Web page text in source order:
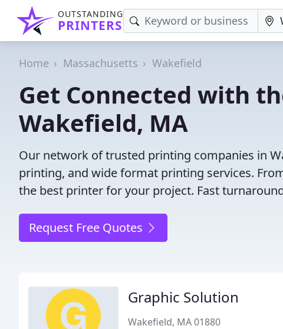
OUTSTANDING
PRINTERS
Home Massachusetts Wakefield
Get Connected with
Wakefield, MA
Our network of trusted printing companies in
printing, and wide format printing services.
the best printer for your project. Fast
Request Free Quotes
Graphic Solution
Wakefield, MA 01880